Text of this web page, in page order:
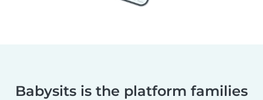
Babysits is the platform families